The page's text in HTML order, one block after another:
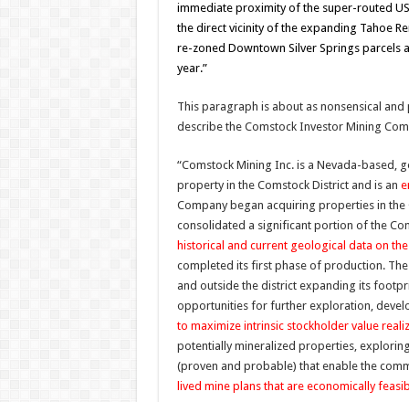
immediate proximity of the super-routed
the direct vicinity of the expanding Tahoe
re-zoned Downtown Silver Springs parcels
year.”
This paragraph is about as nonsensical
describe the Comstock Investor Mining
“Comstock Mining Inc. is a Nevada-based,
property in the Comstock District and is an
Company began acquiring properties in the
consolidated a significant portion of the
historical and current geological data on
completed its first phase of production.
and outside the district expanding its
opportunities for further exploration,
to maximize intrinsic stockholder value
potentially mineralized properties,
(proven and probable) that enable the
lived mine plans that are economically